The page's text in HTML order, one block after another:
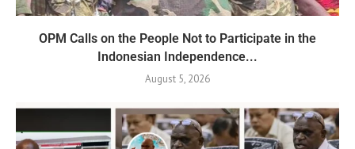
OPM Calls on the People Not to Participate in the
Indonesian Independence...
August 5, 2026